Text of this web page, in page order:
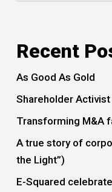
Recent
As Good As Gold
Shareholder
Transforming M&A
A true story of
the Light”)
E-Squared